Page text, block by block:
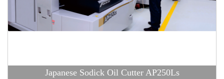
Japanese Sodick Oil Cutter AP250Ls